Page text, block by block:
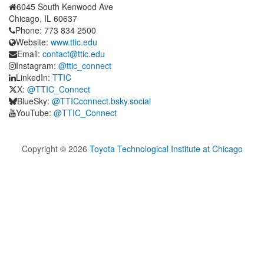
6045 South Kenwood Ave
Chicago, IL 60637
Phone: 773 834 2500
Website: www.ttic.edu
Email: contact@ttic.edu
Instagram: @ttic_connect
LinkedIn: TTIC
X: @TTIC_Connect
BlueSky: @TTICconnect.bsky.social
YouTube: @TTIC_Connect
Copyright © 2026 Toyota Technological Institute at Chicago